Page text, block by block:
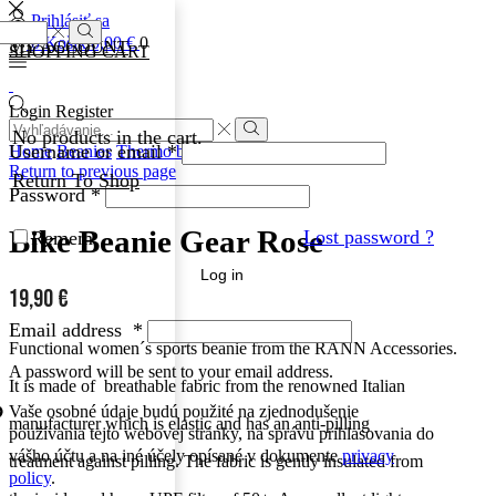
Prihlásiť sa
MY ACCOUNT
Login Register
Username or email*
Password*
Lost password ?
Remember Me
Log in
Email address *
A password will be sent to your email address.
Vaše osobné údaje budú použité na zjednodušenie
používania tejto webovej stránky, na správu prihlasovania do
vášho účtu a na iné účely opísané v dokumenteprivacy
policy.
0Košík0,00€ 0
SHOPPING CART
No products in the cart.
Return To Shop
Home Beanies Thermo beanies
Return to previous page
Bike Beanie Gear Rose
19,90€
Functional women´s sportsbeanie from the RANN Accessories.
It is made of breathable fabric from the renowned Italian
manufacturer which iselasticand has an anti-pilling
treatment against pilling.The fabric is gently insulated from